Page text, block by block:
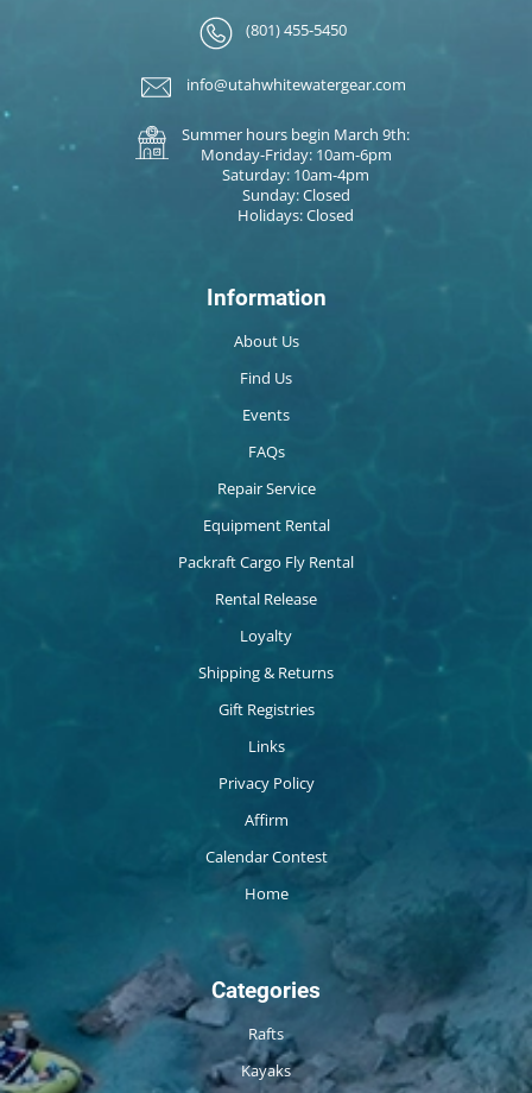
(801) 455-5450
info@utahwhitewatergear.com
Summer hours begin March 9th:
Monday-Friday: 10am-6pm
Saturday: 10am-4pm
Sunday: Closed
Holidays: Closed
Information
About Us
Find Us
Events
FAQs
Repair Service
Equipment Rental
Packraft Cargo Fly Rental
Rental Release
Loyalty
Shipping & Returns
Gift Registries
Links
Privacy Policy
Affirm
Calendar Contest
Home
Categories
Rafts
Kayaks